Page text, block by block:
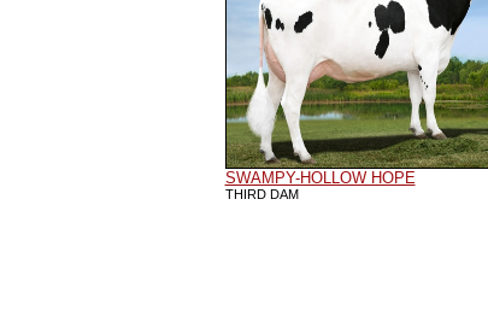
SWAMPY-HOLLOW HOPE
THIRD DAM